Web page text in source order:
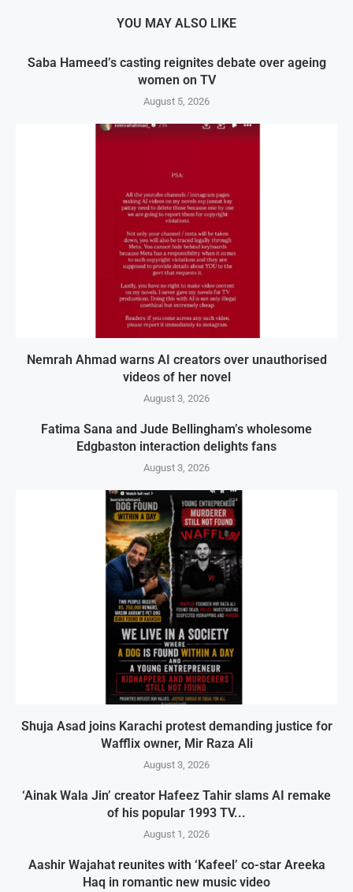
YOU MAY ALSO LIKE
Saba Hameed’s casting reignites debate over ageing
women on TV
August 5, 2026
Nemrah Ahmad warns AI creators over unauthorised
videos of her novel
August 3, 2026
Fatima Sana and Jude Bellingham’s wholesome
Edgbaston interaction delights fans
August 3, 2026
Shuja Asad joins Karachi protest demanding justice for
Wafflix owner, Mir Raza Ali
August 3, 2026
‘Ainak Wala Jin’ creator Hafeez Tahir slams AI remake
of his popular 1993 TV...
August 1, 2026
Aashir Wajahat reunites with ‘Kafeel’ co-star Areeka
Haq in romantic new music video